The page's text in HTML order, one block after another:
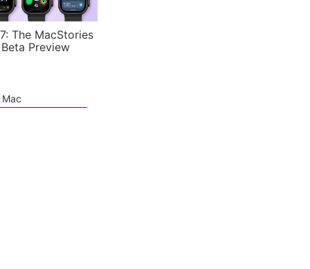
The MacStories
Preview